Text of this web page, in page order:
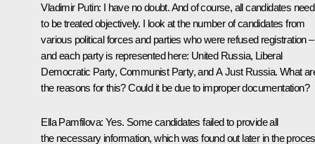
Vladimir Putin: I have no doubt. And of course, all candidates need
to be treated objectively. I look at the number of candidates from
various political forces and parties who were refused registration –
and each party is represented here: United Russia, Liberal
Democratic Party, Communist Party, and A Just Russia. What
the reasons for this? Could it be due to improper documentation?
Ella Pamfilova: Yes. Some candidates failed to provide all
the necessary information, which was found out later in the